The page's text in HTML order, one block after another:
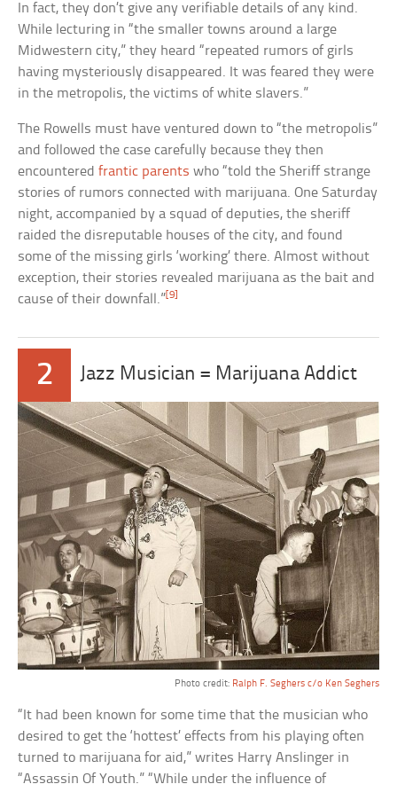
In fact, they don’t give any verifiable details of any kind.
While lecturing in “the smaller towns around a large
Midwestern city,” they heard “repeated rumors of girls
having mysteriously disappeared. It was feared they were
in the metropolis, the victims of white slavers.”
The Rowells must have ventured down to “the metropolis”
and followed the case carefully because they then
encounteredfrantic parents who “told the Sheriff strange
stories of rumors connected with marijuana. One Saturday
night, accompanied by a squad of deputies, the sheriff
raided the disreputable houses of the city, and found
some of the missing girls ‘working’ there. Almost without
exception, their stories revealed marijuana as the bait and
cause of their downfall.” [9]
2 Jazz Musician = Marijuana Addict
Photo credit: Ralph F. Seghers c/o Ken Seghers
“It had been known for some time that the musician who
desired to get the ‘hottest’ effects from his playing often
turned to marijuana for aid,” writes Harry Anslinger in
“Assassin Of Youth.” “While under the influence of